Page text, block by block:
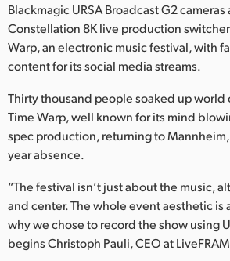
Italy
Japan
Mexico
Malaysia
New Zealand
Norway
Blackmagic URSA Broadcast G2 cameras
Constellation 8K live production
Warp, an electronic music festival, with
content for its social media streams.
Thirty thousand people soaked up world
Time Warp, well known for its mind
spec production, returning to
year absence.
“The festival isn’t just about the music,
and center. The whole event aesthetic is
why we chose to record the show using
begins Christoph Pauli, CEO at